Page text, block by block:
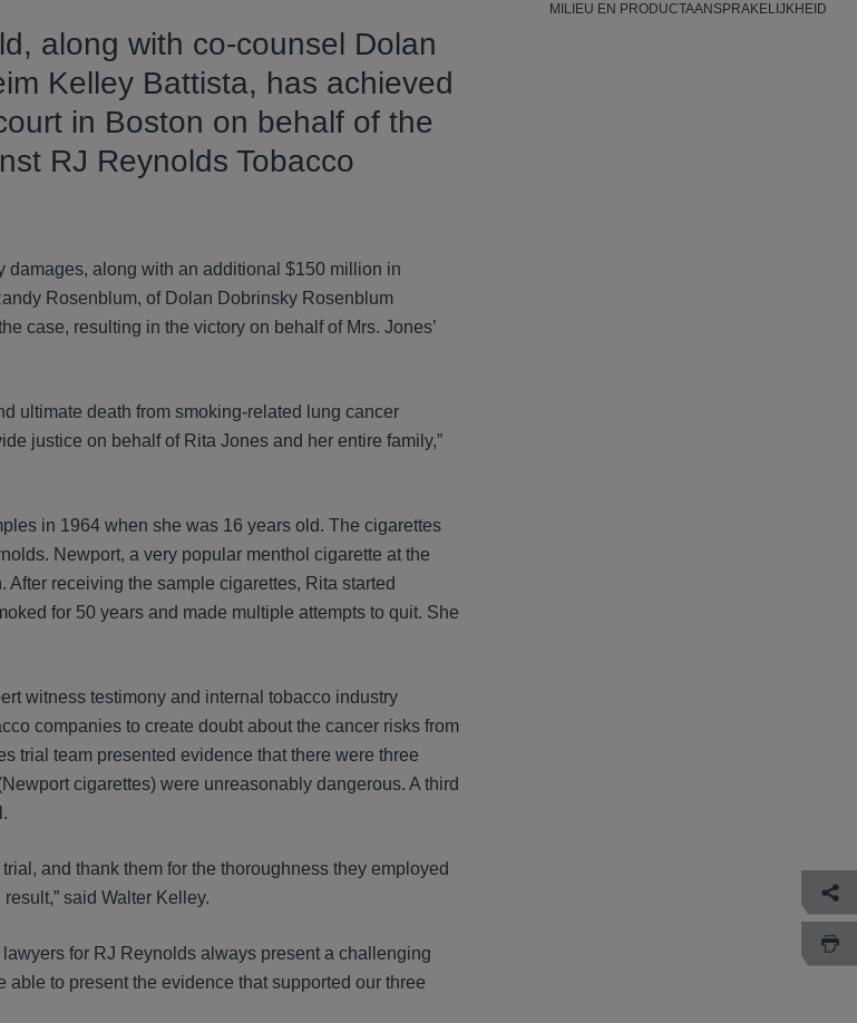
along with co-counsel Dolan
Kelley Battista, has achieved
in Boston on behalf of the
RJ Reynolds Tobacco
damages, along with an additional $150 million in
Rosenblum, of Dolan Dobrinsky Rosenblum
case, resulting in the victory on behalf of Mrs. Jones’
ultimate death from smoking-related lung cancer
justice on behalf of Rita Jones and her entire family,”
in 1964 when she was 16 years old. The cigarettes
Newport, a very popular menthol cigarette at the
receiving the sample cigarettes, Rita started
for 50 years and made multiple attempts to quit. She
witness testimony and internal tobacco industry
companies to create doubt about the cancer risks from
trial team presented evidence that there were three
cigarettes) were unreasonably dangerous. A third
and thank them for the thoroughness they employed
said Walter Kelley.
for RJ Reynolds always present a challenging
to present the evidence that supported our three
MILIEU EN PRODUCTAANSPRAKELIJKHEID